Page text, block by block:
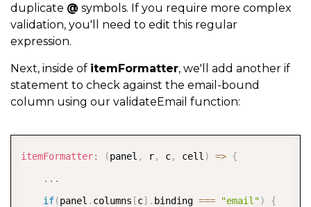
duplicate @ symbols. If you require more complex
validation, you'll need to edit this regular
expression.
Next, inside of itemFormatter, we'll add another if
statement to check against the email-bound
column using our validateEmail function:
itemFormatter: (panel , r, c, cell ) => {
...
if(panel . columns [c] . binding === "email")
{